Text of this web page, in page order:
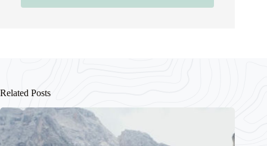
Related Posts